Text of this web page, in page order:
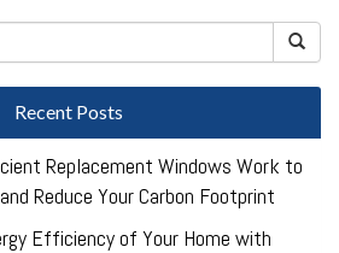
Recent Posts
Replacement Windows Work to
Reduce Your Carbon Footprint
Efficiency of Your Home with